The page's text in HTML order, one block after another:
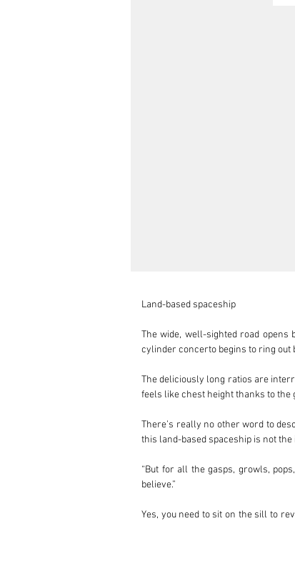
Land-based spaceship
The wide, well-sighted road
cylinder concerto begins to ring out
The deliciously long ratios are
feels like chest height thanks to the
There’s really no other word to
this land-based spaceship is not
“But for all the gasps, growls,
believe.”
Yes, you need to sit on the sill to